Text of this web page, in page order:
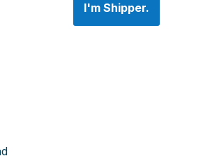
I'm Shipper.